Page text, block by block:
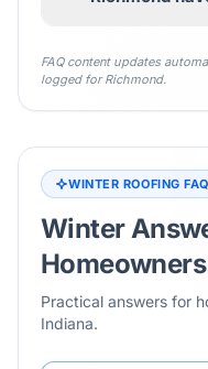
FAQ content updates
logged forRichmond.
WINTER ROOFING FAQ
Winter
Homeowners
Practical answers for
Indiana.